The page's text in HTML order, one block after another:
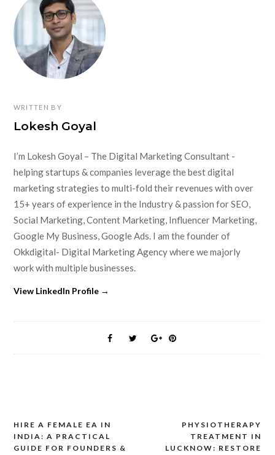
WRITTEN BY
Lokesh Goyal
I’m Lokesh Goyal – The Digital Marketing Consultant -
helping startups & companies leverage the best digital
marketing strategies to multi-fold their revenues with over
15+ years of experience in the Industry & passion for SEO,
Social Marketing, Content Marketing, Influencer Marketing,
Google My Business, Google Ads. I am the founder of
Okkdigital- Digital Marketing Agency where we majorly
work with multiple businesses.
View LinkedIn Profile →
Post
navigation
HIRE A FEMALE EA IN
INDIA: A PRACTICAL
GUIDE FOR FOUNDERS &
PHYSIOTHERAPY
TREATMENT IN
LUCKNOW: RESTORE